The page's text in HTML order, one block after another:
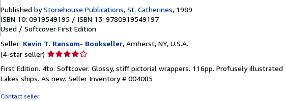
Published byStonehouse Publications, St. Catherines, 1989
ISBN 10: 0919549195 / ISBN 13: 9780919549197
Used / Softcover First Edition
Seller: Kevin T. Ransom- Bookseller, Amherst, NY, U.S.A.
(4-star seller) Seller
4
out
First Edition. 4to. Softcover. Glossy, stiff pictorial wrappers. 116pp. Profusely
Lakes ships. As new. Seller Inventory # 004085
Contact seller